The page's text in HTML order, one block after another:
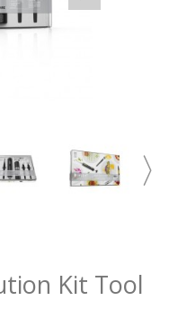
Kit Tool